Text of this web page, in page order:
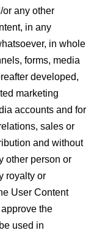
or any other
in any
in whole
forms, media
developed,
marketing
accounts and for
sales or
and without
other person or
royalty or
User Content
the
used in